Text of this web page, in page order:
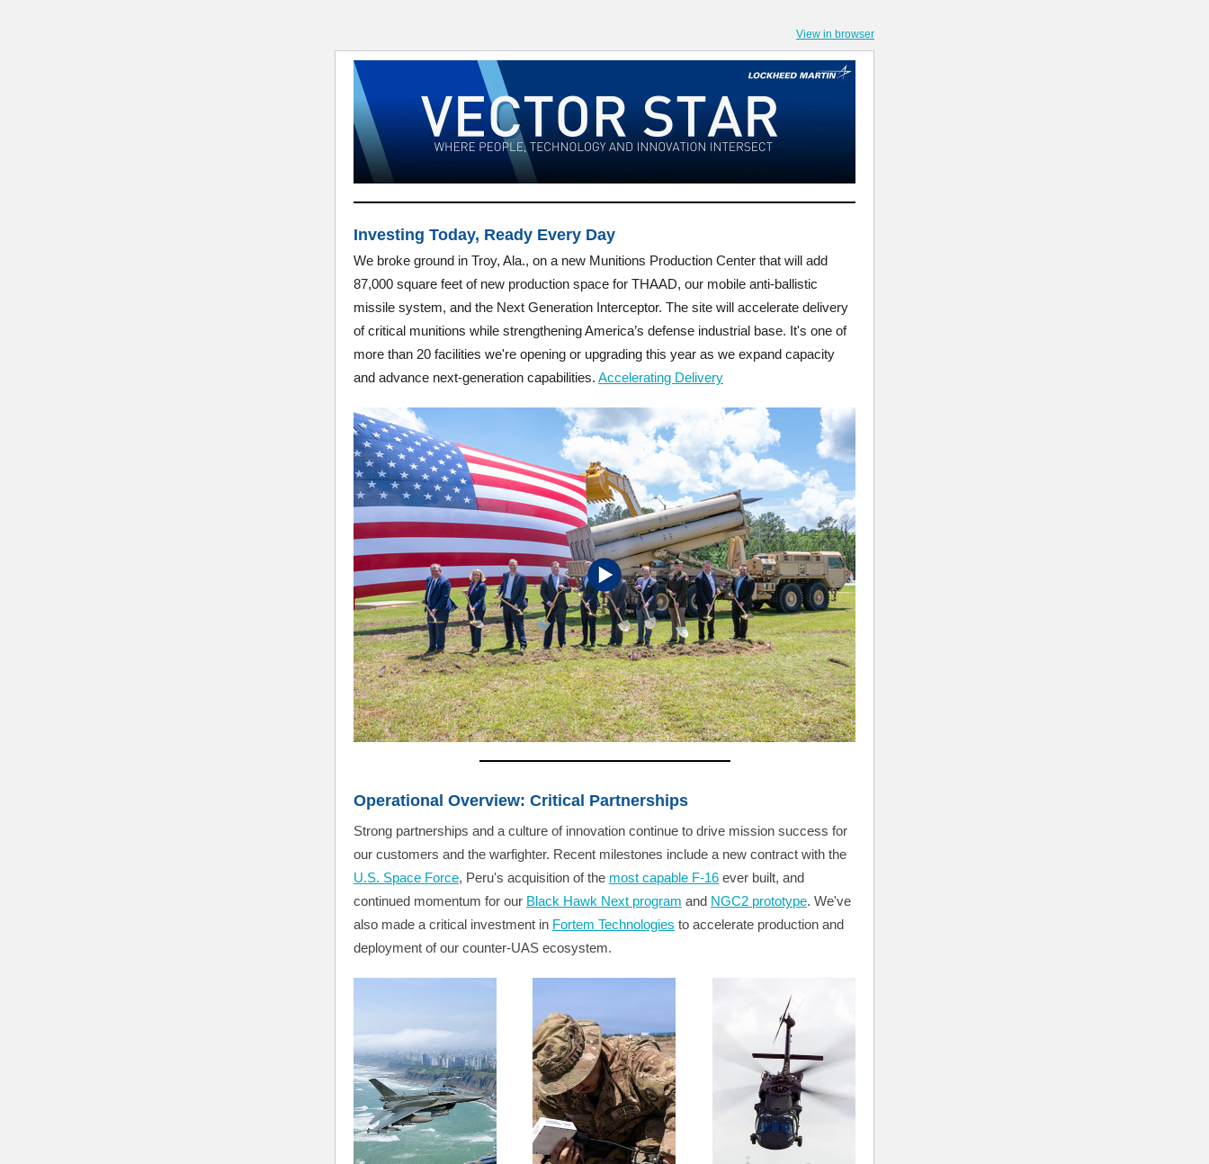
View in browser
Investing Today, Ready Every Day
We broke ground in Troy, Ala., on a new Munitions Production Center that will add
87,000 square feet of new production space for THAAD, our mobile anti-ballistic
missile system, and the Next Generation Interceptor. The site will accelerate delivery
of critical munitions while strengthening America’s defense industrial base. It's one of
more than 20 facilities we're opening or upgrading this year as we expand capacity
and advance next-generation capabilities. Accelerating Delivery
Operational Overview: Critical Partnerships
Strong partnerships and a culture of innovation continue to drive mission success for
our customers and the warfighter. Recent milestones include a new contract with the
U.S. Space Force, Peru's acquisition of the most capable F-16 ever built, and
continued momentum for our Black Hawk Next program and NGC2 prototype. We've
also made a critical investment in Fortem Technologies to accelerate production and
deployment of our counter-UAS ecosystem.